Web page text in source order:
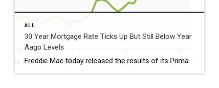
ALL
30 Year Mortgage Rate Ticks Up But Still Below Year
Aago Levels
Freddie Mac today released the results of its Primary Mortgage Market Survey® (PMMS®), showing the 30-year fixed-rate mortgage (FRM) averaged 6.58%. “The 30-year fixed-rate mortgage averaged 6.58% this week,” said Sam Khater, Freddie Mac’s Chief Economist. “As market conditions continue to evolve, borrowers should remember that shopping around for a mortgage rate can make a meaningful […]